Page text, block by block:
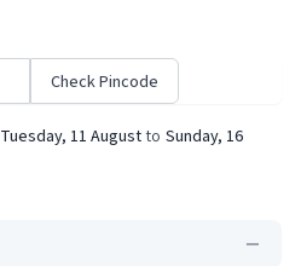
Check Pincode
Tuesday, 11 August to Sunday, 16